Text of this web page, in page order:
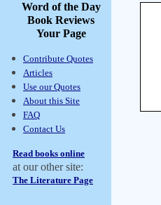
Word of the Day
Book Reviews
Your Page
Contribute Quotes
Articles
Use our Quotes
About this Site
FAQ
Contact Us
Read books online
at our other site:
The Literature Page